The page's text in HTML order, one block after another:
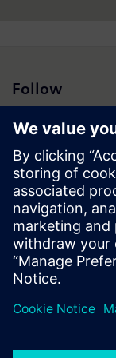
Due to rounding,
percentages may
Follow
Press | Company |
© Siemens 1996 –
Corporate
Privacy Notice
Cookie Notice